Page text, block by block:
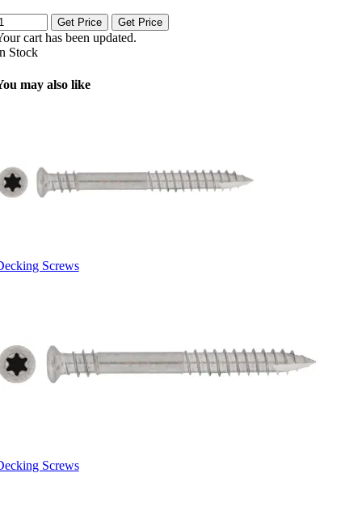
Get Price Get Price
cart has been updated.
Stock
may also like
Screws
Screws